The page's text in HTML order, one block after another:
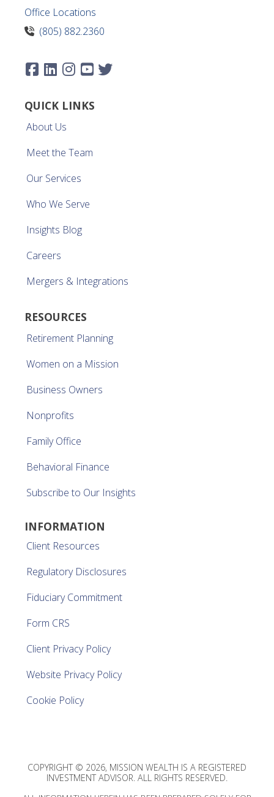
Office Locations
(805) 882.2360
QUICK LINKS
About Us
Meet the Team
Our Services
Who We Serve
Insights Blog
Careers
Mergers & Integrations
RESOURCES
Retirement Planning
Women on a Mission
Business Owners
Nonprofits
Family Office
Behavioral Finance
Subscribe to Our Insights
INFORMATION
Client Resources
Regulatory Disclosures
Fiduciary Commitment
Form CRS
Client Privacy Policy
Website Privacy Policy
Cookie Policy
COPYRIGHT © 2026, MISSION WEALTH IS A REGISTERED
INVESTMENT ADVISOR. ALL RIGHTS RESERVED.